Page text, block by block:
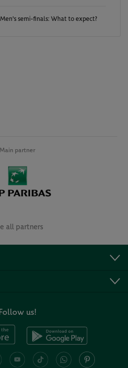
semi-finals: What to expect?
Main partner
all partners
Follow us!